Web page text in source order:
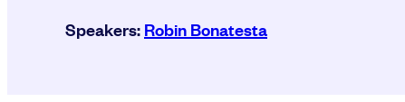
Speakers:Robin Bonatesta